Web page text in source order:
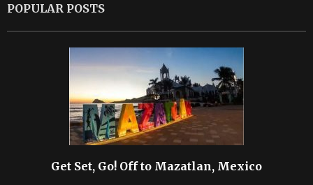
POPULAR POSTS
Get Set, Go! Off to Mazatlan, Mexico